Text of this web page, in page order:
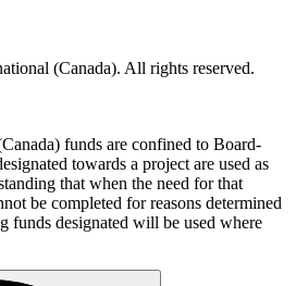
(Canada). All rights reserved.
funds are confined to Board-
towards a project are used as
that when the need for that
be completed for reasons determined
funds designated will be used where